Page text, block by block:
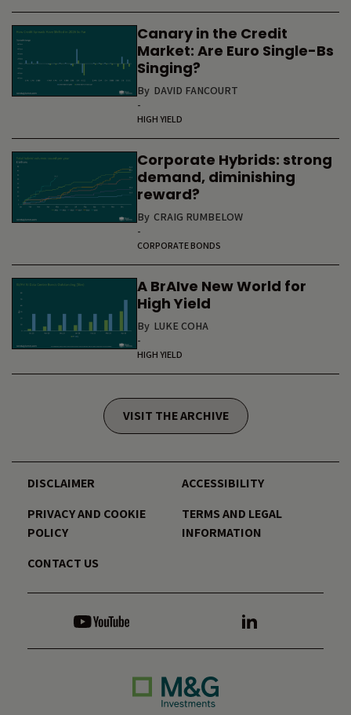
Canary in the Credit
Market: Are Euro Single-Bs
Singing?
By DAVID FANCOURT
-
HIGH YIELD
Corporate Hybrids: strong
demand, diminishing
reward?
By CRAIG RUMBELOW
-
CORPORATE BONDS
A BrAIve New World for
High Yield
By LUKE COHA
-
HIGH YIELD
VISIT THE ARCHIVE
DISCLAIMER
ACCESSIBILITY
PRIVACY AND COOKIE
POLICY
TERMS AND LEGAL
INFORMATION
CONTACT US